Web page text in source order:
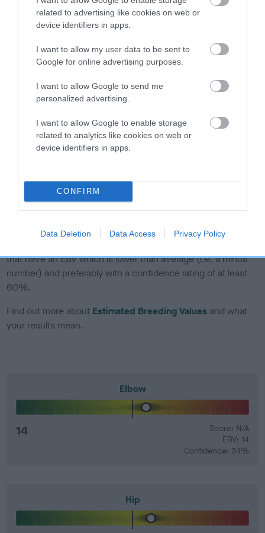
related to advertising like cookies on web or
device identifiers in apps.
I want to allow my user data to be sent to
Google for online advertising purposes.
I want to allow Google to send me
personalized advertising.
I want to allow Google to enable storage
related to analytics like cookies on web or
device identifiers in apps.
CONFIRM
Data Deletion Data Access Privacy Policy
dysplasia
The higher the EBV (the further towards the red), the
The confidence reflects how much data was used to
If the score reads as ‘N/A’, the dog has not been tested
under the BVA/KC Schemes. This is typically reflected in
a lower confidence score of the EBV for this dog. Please
note, results from alternative schemes do not contribute
to The Royal Kennel Club dataset and therefore are not
Genes increase or decrease the chances of a dog
developing hip/elbow dysplasia, but the overall health of the
that have an EBV which is lower than average (i.e. a minus
number) and preferably with a confidence rating of at least
60%.
Find out more about Estimated Breeding Values and what
your results mean.
Elbow
14
Score: N/A
EBV: 14
Confidence: 34%
Hip